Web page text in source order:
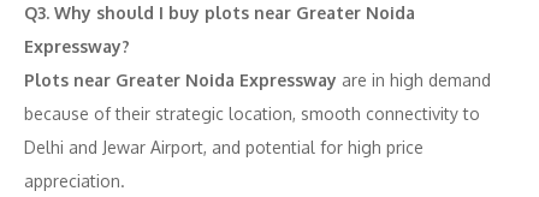
Q3. Why should I buy plots near Greater Noida
Expressway?
Plots near Greater Noida Expressway are in high demand
because of their strategic location, smooth connectivity to
Delhi and Jewar Airport, and potential for high price
appreciation.